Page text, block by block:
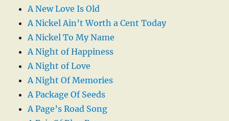
A New Love Is Old
A Nickel Ain’t Worth a Cent Today
A Nickel To My Name
A Night of Happiness
A Night of Love
A Night Of Memories
A Package Of Seeds
A Page’s Road Song